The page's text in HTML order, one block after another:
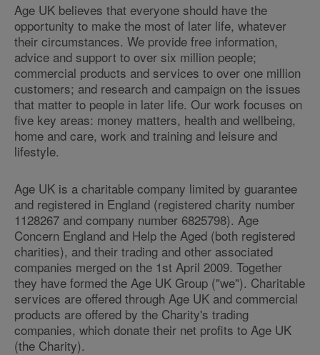
Age UK believes that everyone should have the
opportunity to make the most of later life, whatever
their circumstances. We provide free information,
advice and support to over six million people;
commercial products and services to over one million
customers; and research and campaign on the issues
that matter to people in later life. Our work focuses on
five key areas: money matters, health and wellbeing,
home and care, work and training and leisure and
lifestyle.
Age UK is a charitable company limited by guarantee
and registered in England (registered charity number
1128267 and company number 6825798). Age
Concern England and Help the Aged (both registered
charities), and their trading and other associated
companies merged on the 1st April 2009. Together
they have formed the Age UK Group ("we"). Charitable
services are offered through Age UK and commercial
products are offered by the Charity's trading
companies, which donate their net profits to Age UK
(the Charity).